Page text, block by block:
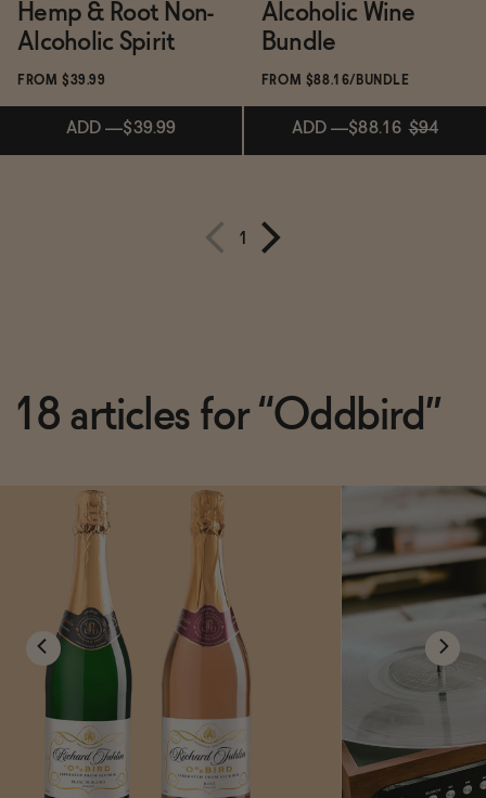
Hemp & Root Non-
Alcoholic Spirit
FROM $39.99
ADD —$39.99
Alcoholic Wine
Bundle
FROM $88.16/BUNDLE
ADD —$88.16 $94
1
18 articles for “Oddbird”